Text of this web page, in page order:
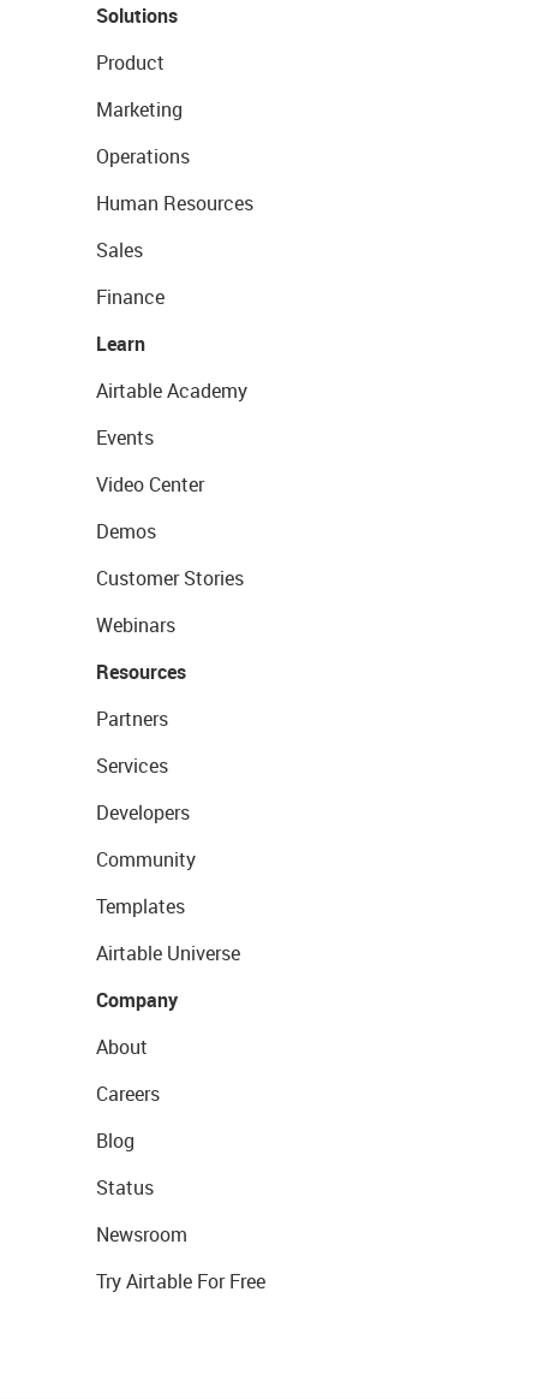
Solutions
Product
Marketing
Operations
Human Resources
Sales
Finance
Learn
Airtable Academy
Events
Video Center
Demos
Customer Stories
Webinars
Resources
Partners
Services
Developers
Community
Templates
Airtable Universe
Company
About
Careers
Blog
Status
Newsroom
Try Airtable For Free